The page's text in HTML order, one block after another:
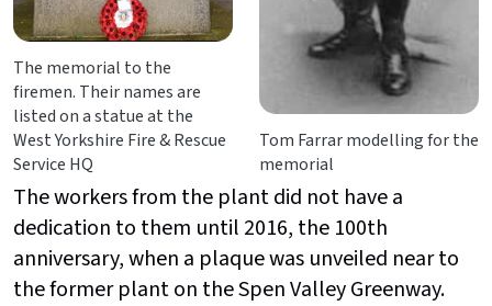
The memorial to the
firemen. Their names are
listed on a statue at the
West Yorkshire Fire & Rescue
Service HQ
Tom Farrar modelling for the
memorial
The workers from the plant did not have a
dedication to them until 2016, the 100th
anniversary, when a plaque was unveiled near to
the former plant on the Spen Valley Greenway.